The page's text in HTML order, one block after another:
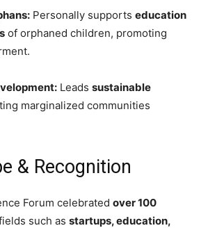
Personally supports education
of orphaned children, promoting
Leads sustainable
marginalized communities
& Recognition
Forum celebrated over 100
such as startups, education,